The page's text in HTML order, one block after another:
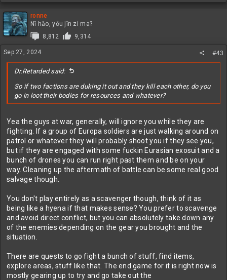
c
t
i
s
:
ronne
Nǐ hǎo, yǒu jīn zi ma?
8,812
9,314
Sep 27, 2024 #43
Dr.Retarded said:
So if two factions are duking it out and they kill each other, do you
go in loot their bodies for resources and whatever?
Yea the guys at war, generally, will ignore you while they are
fighting. If a group of Europa soldiers are just walking around on
patrol or whatever they will probably shoot you if they see you,
but if they are engaged with some fuckin Eurasian exosuit and a
bunch of drones you can run right past them and be on your
way. Cleaning up the aftermath of battle can be some real good
salvage though.
You don't play entirely as a scavenger though, think of it as
being like a hyena if that makes sense? You prefer to scavenge
and avoid direct conflict, but you can absolutely take down any
of the enemies depending on the gear you brought and the
situation.
There are quests to go fight a bunch of stuff, find items,
explore areas, stuff like that. The end game for it is right now is
mostly gearing up to try and go take out the